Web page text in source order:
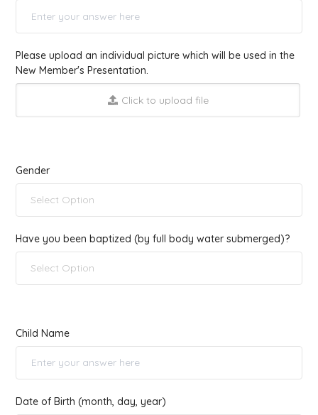
Please upload an individual picture which will be used in the
New Member's Presentation.
Click to upload file
Gender
Select Option
Have you been baptized (by full body water submerged)?
Select Option
Child Name
Date of Birth (month, day, year)